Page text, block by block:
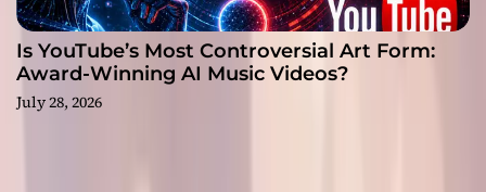
Is YouTube’s Most Controversial Art Form:
Award-Winning AI Music Videos?
July 28, 2026